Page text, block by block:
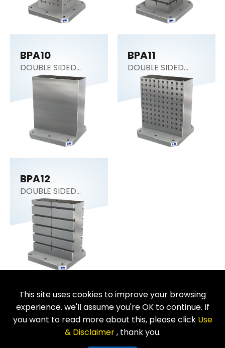
BPA10
DOUBLE SIDED
COLUMN
BPA11
DOUBLE SIDED
COLUMN
BPA12
DOUBLE SIDED
COLUMN
Return
This site uses cookies to improve your browsing
experience. we'll assume you're OK to continue. If
you want to read more about this, please click Use
& Disclaimer, thank you.